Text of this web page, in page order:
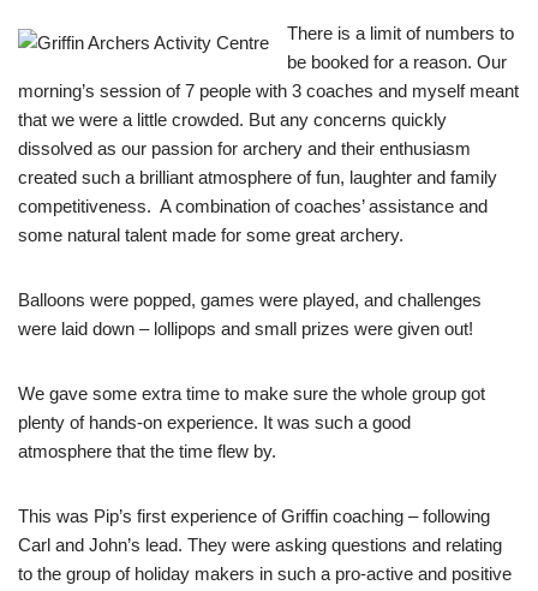
There is a limit of numbers to
be booked for a reason. Our
morning’s session of 7 people with 3 coaches and myself meant
that we were a little crowded. But any concerns quickly
dissolved as our passion for archery and their enthusiasm
created such a brilliant atmosphere of fun, laughter and family
competitiveness. A combination of coaches’ assistance and
some natural talent made for some great archery.
Balloons were popped, games were played, and challenges
were laid down – lollipops and small prizes were given out!
We gave some extra time to make sure the whole group got
plenty of hands-on experience. It was such a good
atmosphere that the time flew by.
This was Pip’s first experience of Griffin coaching – following
Carl and John’s lead. They were asking questions and relating
to the group of holiday makers in such a pro-active and positive